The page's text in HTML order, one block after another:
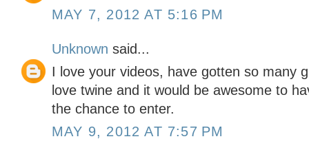
MAY 7, 2012 AT 5:16 PM
Unknown said...
I love your videos, have gotten so many
love twine and it would be awesome to
the chance to enter.
MAY 9, 2012 AT 7:57 PM